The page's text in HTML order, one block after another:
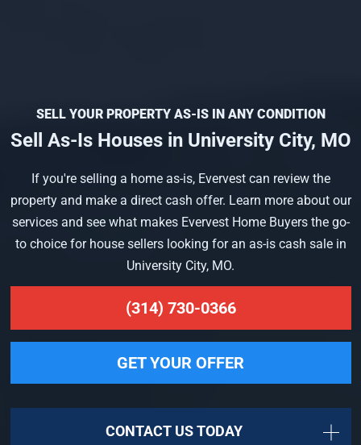
SELL YOUR PROPERTY AS-IS IN ANY CONDITION
Sell As-Is Houses in University City, MO
If you're selling a home as-is, Evervest can review the
property and make a direct cash offer. Learn more about our
services and see what makes Evervest Home Buyers the go-
to choice for house sellers looking for an as-is cash sale in
University City, MO.
(314) 730-0366
GET YOUR OFFER
CONTACT US TODAY